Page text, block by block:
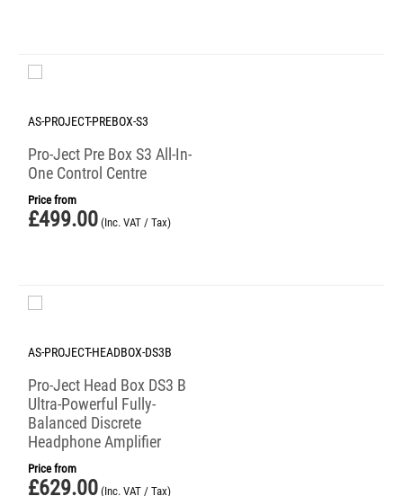
AS-PROJECT-PREBOX-S3
Pro-Ject Pre Box S3 All-In-
One Control Centre
Price from
£499.00 (Inc. VAT / Tax)
AS-PROJECT-HEADBOX-DS3B
Pro-Ject Head Box DS3 B
Ultra-Powerful Fully-
Balanced Discrete
Headphone Amplifier
Price from
£629.00 (Inc. VAT / Tax)